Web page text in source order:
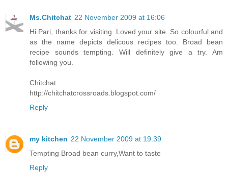
Ms.Chitchat 22 November 2009 at 16:06
Hi Pari, thanks for visiting. Loved your site. So colourful and
as the name depicts delicous recipes too. Broad bean
recipe sounds tempting. Will definitely give a try. Am
following you.
Chitchat
http://chitchatcrossroads.blogspot.com/
Reply
my kitchen 22 November 2009 at 19:39
Tempting Broad bean curry,Want to taste
Reply